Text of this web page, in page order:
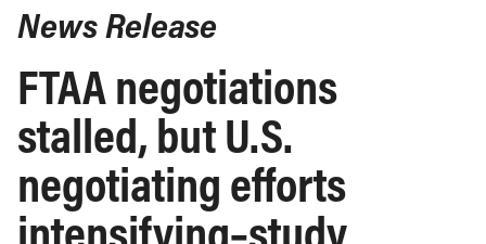
News Release
FTAA negotiations
stalled, but U.S.
negotiating efforts